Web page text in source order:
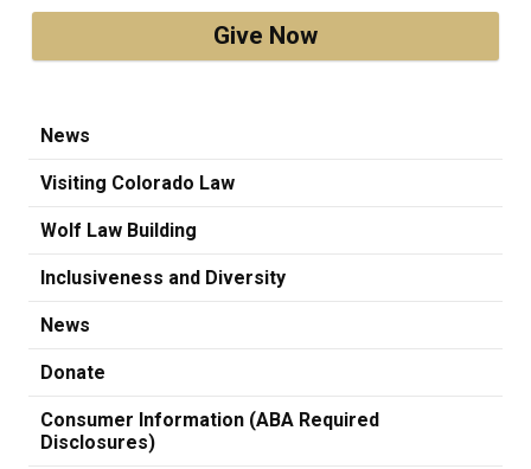
Give Now
News
Visiting Colorado Law
Wolf Law Building
Inclusiveness and Diversity
News
Donate
Consumer Information (ABA Required
Disclosures)